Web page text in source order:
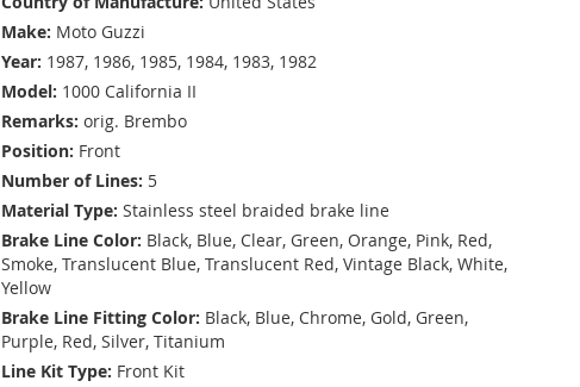
Make: Moto Guzzi
Year: 1987, 1986, 1985, 1984, 1983, 1982
Model: 1000 California II
Remarks: orig. Brembo
Position: Front
Number of Lines: 5
Material Type: Stainless steel braided brake line
Brake Line Color: Black, Blue, Clear, Green, Orange, Pink, Red,
Smoke, Translucent Blue, Translucent Red, Vintage Black, White,
Yellow
Brake Line Fitting Color: Black, Blue, Chrome, Gold, Green,
Purple, Red, Silver, Titanium
Line Kit Type: Front Kit